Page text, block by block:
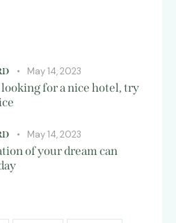
May 14, 2023
looking for a nice hotel, try
May 14, 2023
of your dream can